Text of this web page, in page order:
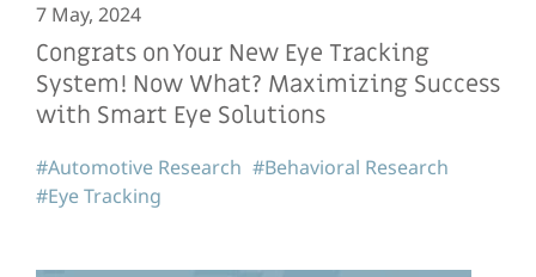
7 May, 2024
Congrats on Your New Eye Tracking
System! Now What? Maximizing Success
with Smart Eye Solutions
#Automotive Research #Behavioral Research
#Eye Tracking